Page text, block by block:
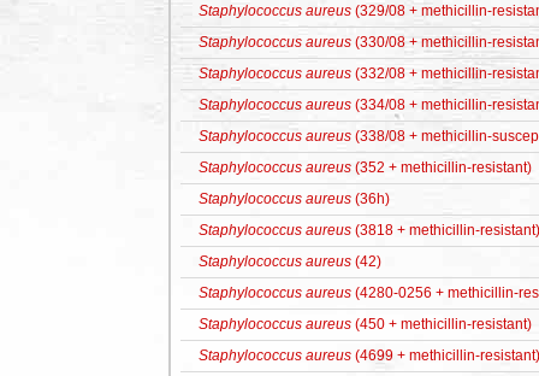
Staphylococcus aureus (329/08 + methicillin-
Staphylococcus aureus (330/08 + methicillin-
Staphylococcus aureus (332/08 + methicillin-
Staphylococcus aureus (334/08 + methicillin-
Staphylococcus aureus (338/08 + methicillin-
Staphylococcus aureus (352 + methicillin-resistant)
Staphylococcus aureus (36h)
Staphylococcus aureus (3818 + methicillin-resistant)
Staphylococcus aureus (42)
Staphylococcus aureus (4280-0256 + methicillin-
Staphylococcus aureus (450 + methicillin-resistant)
Staphylococcus aureus (4699 + methicillin-resistant)